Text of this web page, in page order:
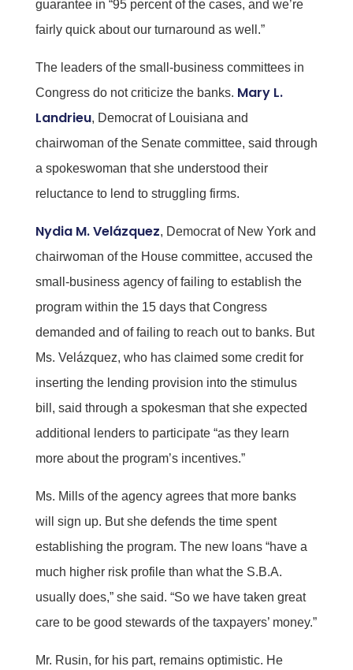
guarantee in “95 percent of the cases, and we’re
fairly quick about our turnaround as well.”
The leaders of the small-business committees in
Congress do not criticize the banks. Mary L.
Landrieu, Democrat of Louisiana and
chairwoman of the Senate committee, said through
a spokeswoman that she understood their
reluctance to lend to struggling firms.
Nydia M. Velázquez, Democrat of New York and
chairwoman of the House committee, accused the
small-business agency of failing to establish the
program within the 15 days that Congress
demanded and of failing to reach out to banks. But
Ms. Velázquez, who has claimed some credit for
inserting the lending provision into the stimulus
bill, said through a spokesman that she expected
additional lenders to participate “as they learn
more about the program’s incentives.”
Ms. Mills of the agency agrees that more banks
will sign up. But she defends the time spent
establishing the program. The new loans “have a
much higher risk profile than what the S.B.A.
usually does,” she said. “So we have taken great
care to be good stewards of the taxpayers’ money.”
Mr. Rusin, for his part, remains optimistic. He